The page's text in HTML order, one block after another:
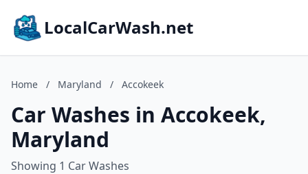
LocalCarWash.net
Home / Maryland / Accokeek
Car Washes in Accokeek,
Maryland
Showing 1 Car Washes